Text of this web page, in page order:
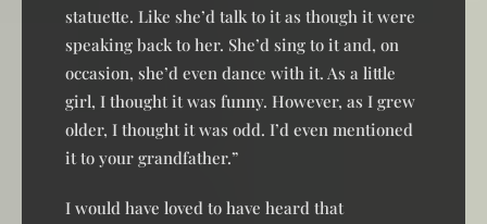
statuette. Like she’d talk to it as though it were
speaking back to her. She’d sing to it and, on
occasion, she’d even dance with it. As a little
girl, I thought it was funny. However, as I grew
older, I thought it was odd. I’d even mentioned
it to your grandfather.”
I would have loved to have heard that